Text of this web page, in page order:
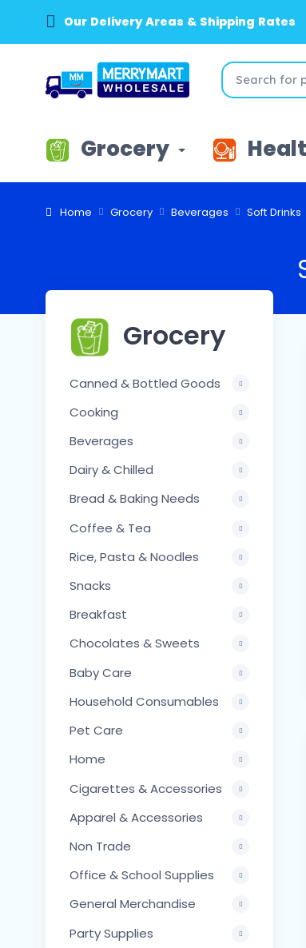
Our Delivery Areas & Shipping Rates
Grocery
Home Grocery Beverages Soft Drinks
Grocery
Canned & Bottled Goods
Cooking
Beverages
Dairy & Chilled
Bread & Baking Needs
Coffee & Tea
Rice, Pasta & Noodles
Snacks
Breakfast
Chocolates & Sweets
Baby Care
Household Consumables
Pet Care
Home
Cigarettes & Accessories
Apparel & Accessories
Non Trade
Office & School Supplies
General Merchandise
Party Supplies